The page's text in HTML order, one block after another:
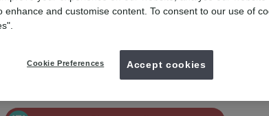
mydentist, Loddon Dental Practice, Loddon
Plan B £21.00 pm*Sign up
enhance and customise content. To consent to our use of
Cookie Preferences Accept cookies